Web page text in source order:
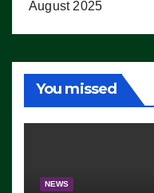
August 2025
You missed
NEWS